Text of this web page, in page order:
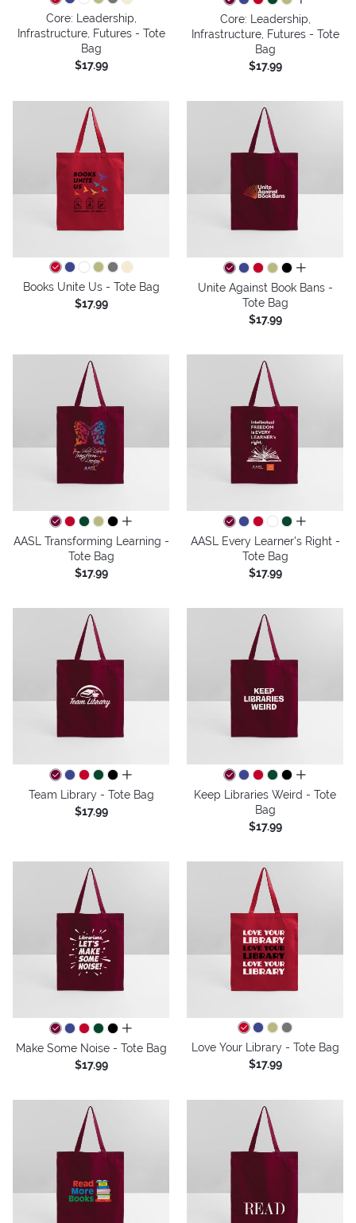
Core: Leadership,
Infrastructure, Futures - Tote
Bag
$17.99
Core: Leadership,
Infrastructure, Futures - Tote
Bag
$17.99
Books Unite Us - Tote Bag
$17.99
all colors
Unite Against Book Bans -
Tote Bag
$17.99
all colors
AASL Transforming Learning -
Tote Bag
$17.99
all colors
AASL Every Learner's Right -
Tote Bag
$17.99
all colors
Team Library - Tote Bag
$17.99
all colors
Keep Libraries Weird - Tote
Bag
$17.99
all colors
Make Some Noise - Tote Bag
$17.99
Love Your Library - Tote Bag
$17.99